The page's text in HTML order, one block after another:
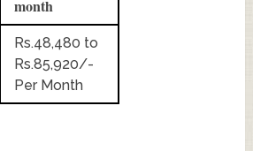
month
Rs.48,480 to
Rs.85,920/-
Per Month